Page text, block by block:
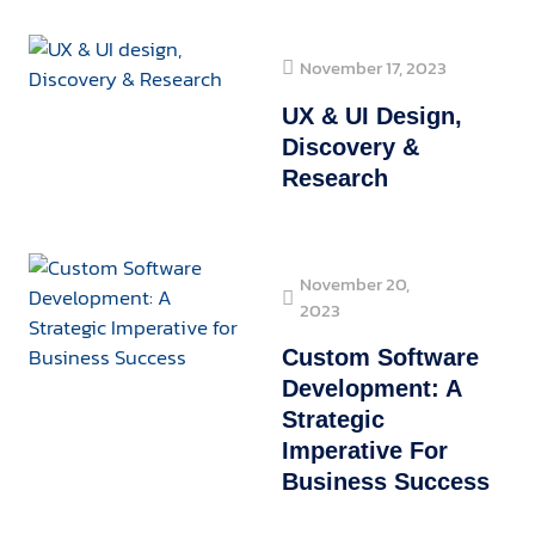
November 17, 2023
UX & UI Design,
Discovery &
Research
November 20,
2023
Custom Software
Development: A
Strategic
Imperative For
Business Success